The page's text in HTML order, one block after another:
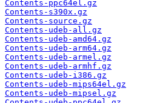
Contents-ppc64el.gz
Contents-s390x.gz
Contents-source.gz
Contents-udeb-all.gz
Contents-udeb-amd64.gz
Contents-udeb-arm64.gz
Contents-udeb-armel.gz
Contents-udeb-armhf.gz
Contents-udeb-i386.gz
Contents-udeb-mips64el.gz
Contents-udeb-mipsel.gz